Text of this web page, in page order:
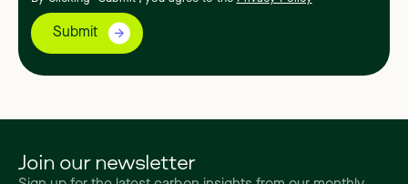
Join our newsletter